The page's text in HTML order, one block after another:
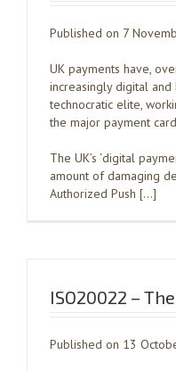
Published on 7
UK payments have,
increasingly digital
technocratic elite,
the major payment
The UK’s ‘digital
amount of damaging
Authorized Push […]
ISO20022 –
Published on 13